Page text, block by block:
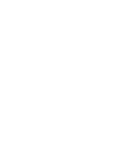
Mutual Life
cover age
limit,age limit
Mutual Life
UK,manage
Mutual Life